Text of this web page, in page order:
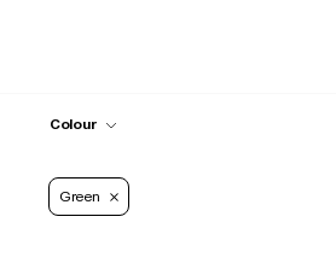
Colour
Green